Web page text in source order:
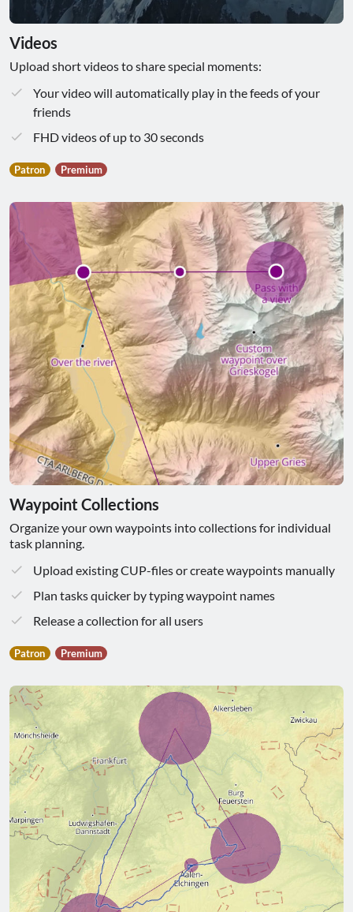
Videos
Upload short videos to share special moments:
Your video will automatically play in the feeds of your
friends
FHD videos of up to 30 seconds
Patron Premium
Waypoint Collections
Organize your own waypoints into collections for individual
task planning.
Upload existing CUP-files or create waypoints manually
Plan tasks quicker by typing waypoint names
Release a collection for all users
Patron Premium